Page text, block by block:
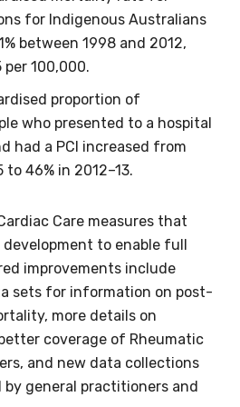
for Indigenous Australians
between 1998 and 2012,
100,000.
proportion of
who presented to a hospital
had a PCI increased from
to 46% in 2012–13.
Care measures that
to enable full
improvements include
sets for information on post-
more details on
coverage of Rheumatic
and new data collections
by general practitioners and